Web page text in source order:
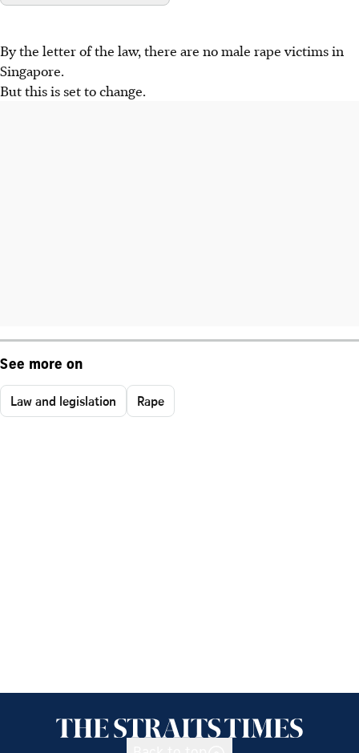
By the letter of the law, there are no male rape victims in
Singapore.
But this is set to change.
See more on
Law and legislation Rape